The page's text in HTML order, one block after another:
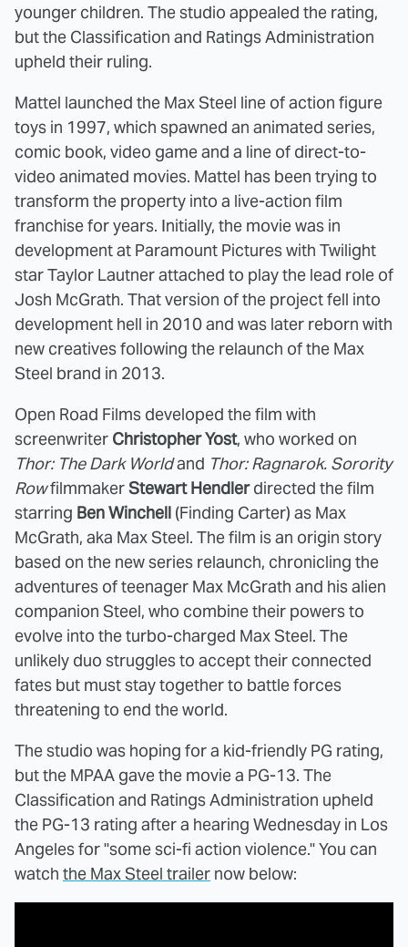
younger children. The studio appealed the rating,
but the Classification and Ratings Administration
upheld their ruling.
Mattel launched the Max Steel line of action figure
toys in 1997, which spawned an animated series,
comic book, video game and a line of direct-to-
video animated movies. Mattel has been trying to
transform the property into a live-action film
franchise for years. Initially, the movie was in
development at Paramount Pictures with Twilight
star Taylor Lautner attached to play the lead role of
Josh McGrath. That version of the project fell into
development hell in 2010 and was later reborn with
new creatives following the relaunch of the Max
Steel brand in 2013.
Open Road Films developed the film with
screenwriter Christopher Yost, who worked on
Thor: The Dark Worldand Thor: Ragnarok. Sorority
RowfilmmakerStewart Hendlerdirected the film
starring Ben Winchell (Finding Carter) as Max
McGrath, aka Max Steel. The film is an origin story
based on the new series relaunch, chronicling the
adventures of teenager Max McGrath and his alien
companion Steel, who combine their powers to
evolve into the turbo-charged Max Steel. The
unlikely duo struggles to accept their connected
fates but must stay together to battle forces
threatening to end the world.
The studio was hoping for a kid-friendly PG rating,
but the MPAA gave the movie a PG-13. The
Classification and Ratings Administration upheld
the PG-13 rating after a hearing Wednesday in Los
Angeles for "some sci-fi action violence." You can
watch the Max Steel trailer now below: